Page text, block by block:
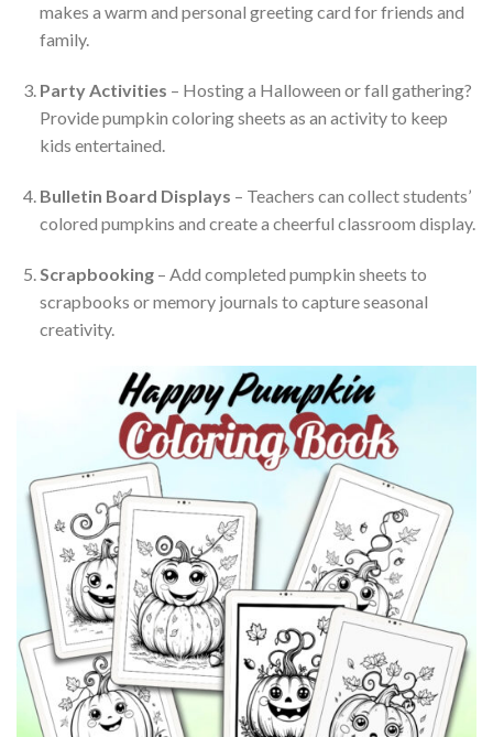
makes a warm and personal greeting card for friends and
family.
Party Activities – Hosting a Halloween or fall gathering?
Provide pumpkin coloring sheets as an activity to keep
kids entertained.
Bulletin Board Displays – Teachers can collect students’
colored pumpkins and create a cheerful classroom display.
Scrapbooking– Add completed pumpkin sheets to
scrapbooks or memory journals to capture seasonal
creativity.